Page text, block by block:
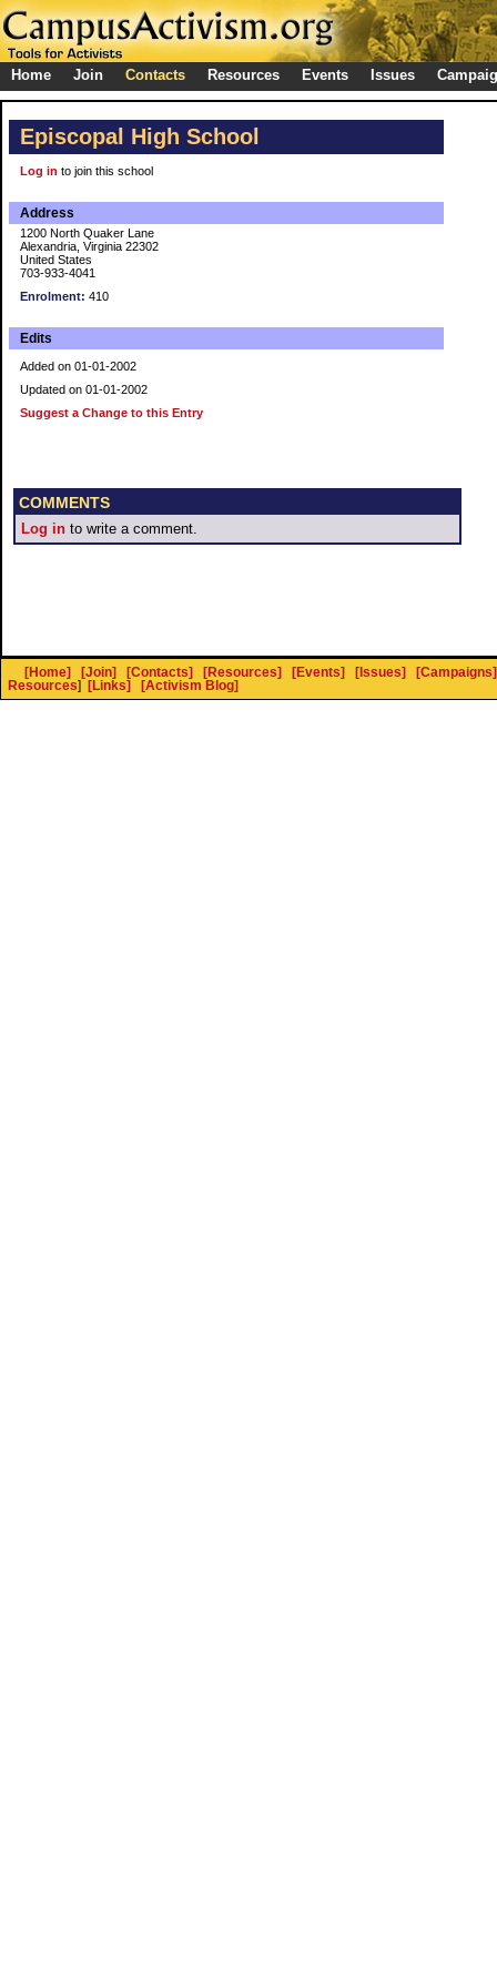
Home Join Contacts Resources Events Issues
Episcopal High School
Log in to join this school
Address
1200 North Quaker Lane
Alexandria, Virginia 22302
United States
703-933-4041
Enrolment: 410
Edits
Added on 01-01-2002
Updated on 01-01-2002
Suggest a Change to this Entry
COMMENTS
Log in to write a comment.
[Home] [Join] [Contacts] [Resources] [Events] [Issues]
[Campaigns]
Resources] [Links] [Activism Blog]